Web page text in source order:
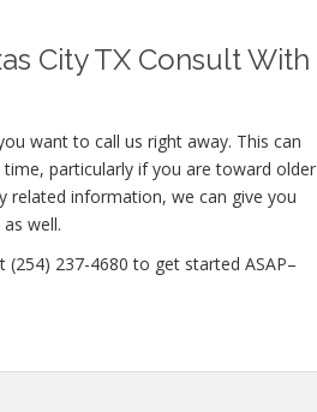
City TX Consult With
want to call us right away. This can
particularly if you are toward older
related information, we can give you
well.
237-4680 to get started ASAP–